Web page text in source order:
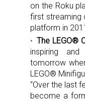
on the Roku
first streaming
platform in
The LEGO®
inspiring
tomorrow
LEGO®
“Over the last
become a